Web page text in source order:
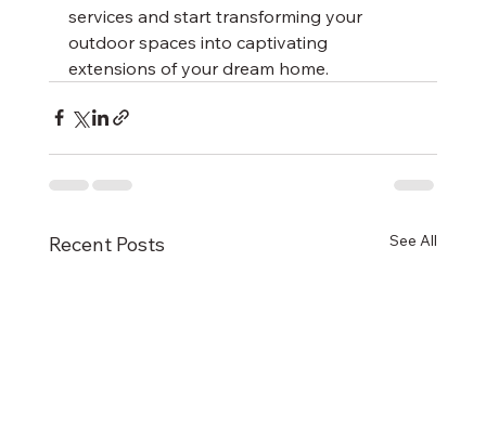
services and start transforming your
outdoor spaces into captivating
extensions of your dream home.
Recent Posts See All